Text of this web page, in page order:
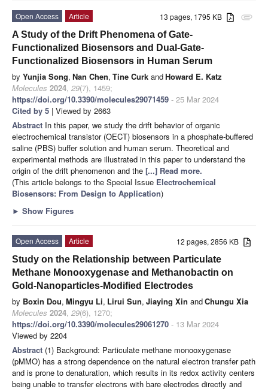
attachment
13 pages, 1795 KB
Open Access
Article
A Study of the Drift Phenomena of Gate-
Functionalized Biosensors and Dual-Gate-
Functionalized Biosensors in Human Serum
by Yunjia Song, Nan Chen, Tine Curk andHoward E. Katz
Molecules 2024, 29(7), 1459;
https://doi.org/10.3390/molecules29071459 - 25 Mar 2024
Cited by 5 | Viewed by 2663
Abstract In this paper, we study the drift behavior of organic
electrochemical transistor (OECT) biosensors in a phosphate-buffered
saline (PBS) buffer solution and human serum. Theoretical and
experimental methods are illustrated in this paper to understand the
origin of the drift phenomenon and the [...] Read more.
(This article belongs to the Special Issue Electrochemical
Biosensors: From Design to Application)
► Show Figures
12 pages, 2856 KB
Open Access
Article
Study on the Relationship between Particulate
Methane Monooxygenase and Methanobactin on
Gold-Nanoparticles-Modified Electrodes
by Boxin Dou, Mingyu Li, Lirui Sun, Jiaying Xin andChungu Xia
Molecules 2024, 29(6), 1270;
https://doi.org/10.3390/molecules29061270 - 13 Mar 2024
Viewed by 2204
Abstract (1) Background: Particulate methane monooxygenase
(pMMO) has a strong dependence on the natural electron transfer path
and is prone to denaturation, which results in its redox activity centers
being unable to transfer electrons with bare electrodes directly and